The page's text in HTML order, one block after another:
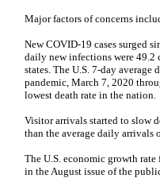
Major factors of concerns
New COVID-19 cases surged
daily new infections were 49.2
states. The U.S. 7-day
pandemic, March 7, 2020
lowest death rate in the nation.
Visitor arrivals started to slow
than the average daily arrivals
The U.S. economic growth
in the August issue of the